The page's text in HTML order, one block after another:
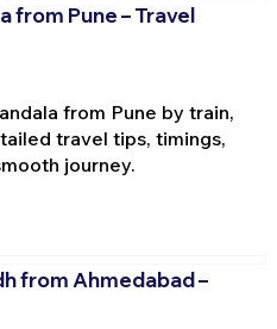
from Pune – Travel
from Pune by train,
travel tips, timings,
journey.
from Ahmedabad –